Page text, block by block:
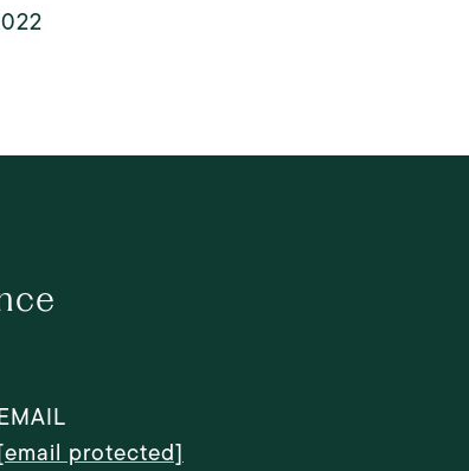
protected]